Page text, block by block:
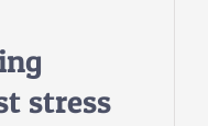
stress